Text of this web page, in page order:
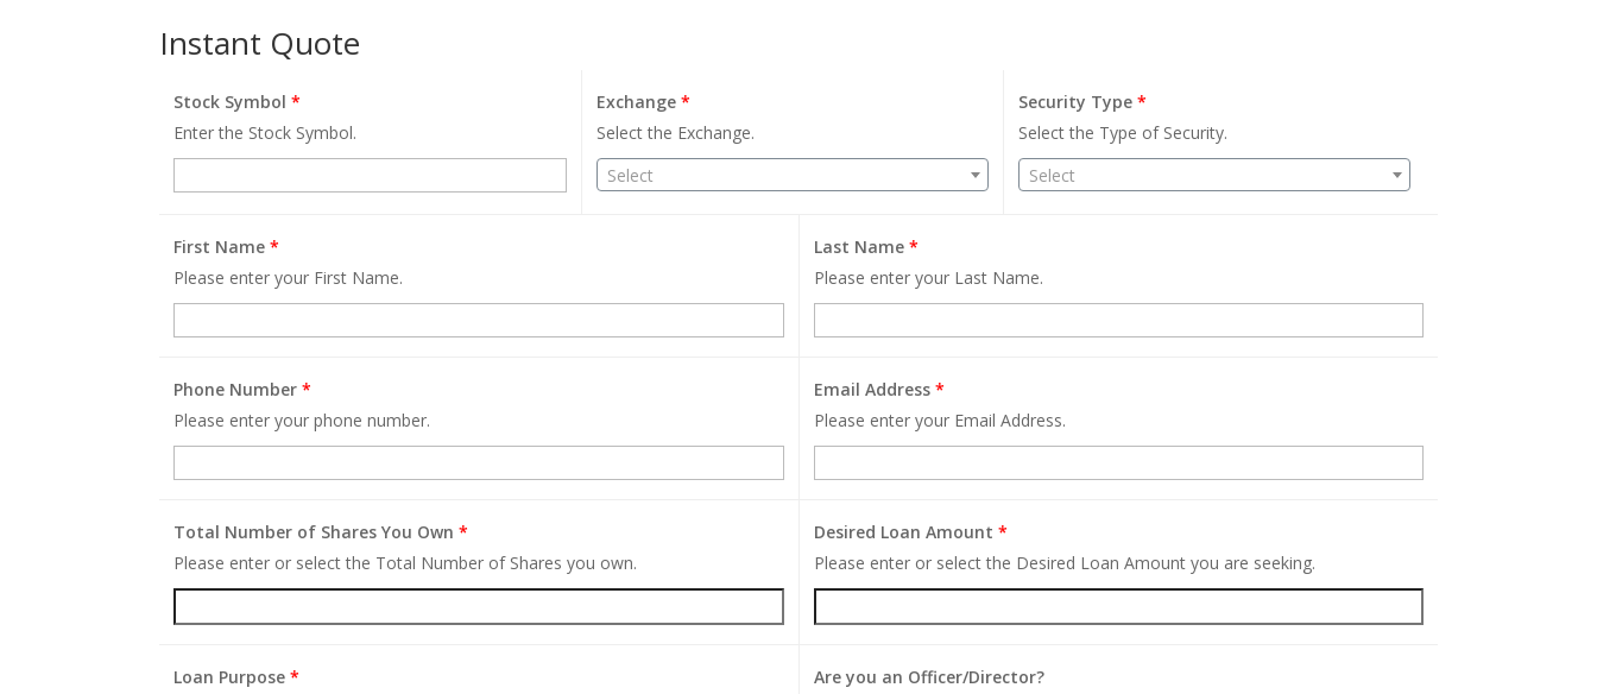
Instant Quote
Stock Symbol*
Enter the Stock Symbol.
Exchange*
Select the Exchange.
Select
Security Type *
Select the Type of Security.
Select
First Name*
Please enter your First Name.
Last Name *
Please enter your Last Name.
Phone Number*
Please enter your phone number.
Email Address *
Please enter your Email Address.
Total Number of Shares You Own*
Please enter or select the Total Number of Shares you own.
Desired Loan Amount *
Please enter or select the Desired Loan Amount you are seeking.
Loan Purpose*
Are you an Officer/Director?